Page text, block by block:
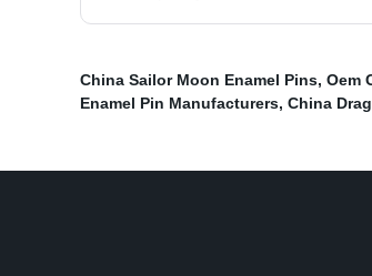
China Sailor Moon Enamel Pins, Oem
Enamel Pin Manufacturers, China